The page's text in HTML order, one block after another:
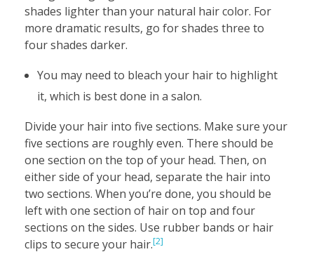
shades lighter than your natural hair color. For
more dramatic results, go for shades three to
four shades darker.
You may need to bleach your hair to highlight
it, which is best done in a salon.
Divide your hair into five sections. Make sure your
five sections are roughly even. There should be
one section on the top of your head. Then, on
either side of your head, separate the hair into
two sections. When you’re done, you should be
left with one section of hair on top and four
sections on the sides. Use rubber bands or hair
clips to secure your hair.[2]